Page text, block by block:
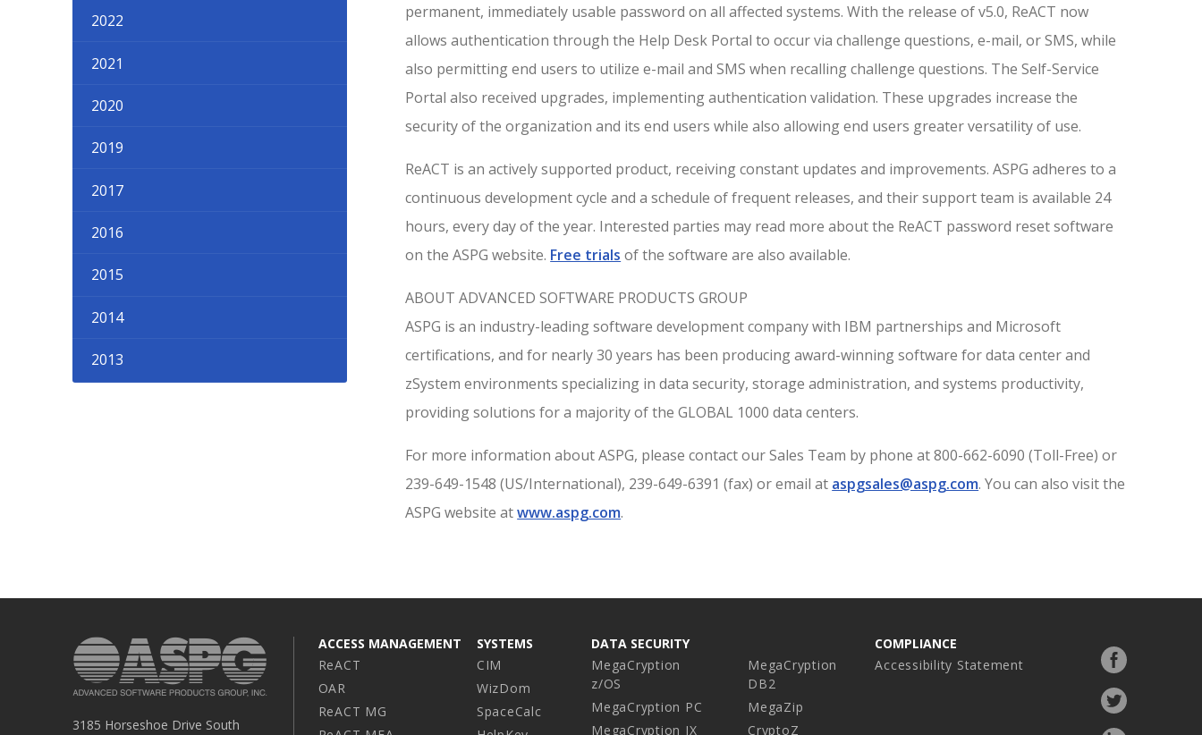
permanent, immediately usable password on all affected systems. With the release of v5.0, ReACT now
allows authentication through the Help Desk Portal to occur via challenge questions, e-mail, or SMS, while
also permitting end users to utilize e-mail and SMS when recalling challenge questions. The Self-Service
Portal also received upgrades, implementing authentication validation. These upgrades increase the
security of the organization and its end users while also allowing end users greater versatility of use.
ReACT is an actively supported product, receiving constant updates and improvements. ASPG adheres to a
continuous development cycle and a schedule of frequent releases, and their support team is available 24
hours, every day of the year. Interested parties may read more about the ReACT password reset software
on the ASPG website. Free trials of the software are also available.
ABOUT ADVANCED SOFTWARE PRODUCTS GROUP
ASPG is an industry-leading software development company with IBM partnerships and Microsoft
certifications, and for nearly 30 years has been producing award-winning software for data center and
zSystem environments specializing in data security, storage administration, and systems productivity,
providing solutions for a majority of the GLOBAL 1000 data centers.
For more information about ASPG, please contact our Sales Team by phone at 800-662-6090 (Toll-Free) or
239-649-1548 (US/International), 239-649-6391 (fax) or email at aspgsales@aspg.com. You can also visit the
ASPG website atwww.aspg.com.
2022
2021
2020
2019
2017
2016
2015
2014
2013
3185 Horseshoe Drive South
ACCESS MANAGEMENT
ReACT
OAR
ReACT MG
SYSTEMS
CIM
WizDom
SpaceCalc
DATA SECURITY
MegaCryption
z/OS
MegaCryption PC
MegaCryption IX
MegaCryption
DB2
MegaZip
CryptoZ
COMPLIANCE
Accessibility Statement
Facebook
Twitter